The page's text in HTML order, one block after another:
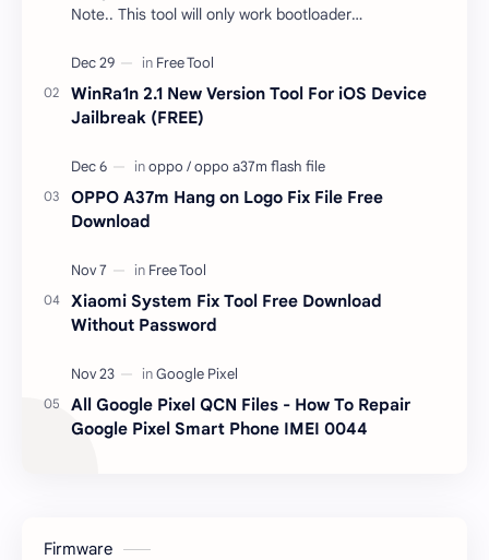
Note.. This tool will only work bootloader
responsible …
WinRa1n 2.1 New Version Tool For iOS Device
Jailbreak (FREE)
OPPO A37m Hang on Logo Fix File Free
Download
Xiaomi System Fix Tool Free Download
Without Password
All Google Pixel QCN Files - How To Repair
Google Pixel Smart Phone IMEI 0044
Firmware